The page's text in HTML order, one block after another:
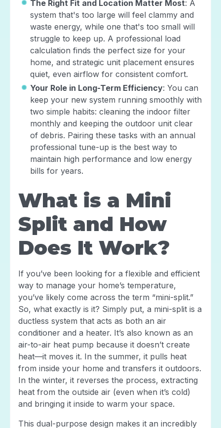
The Right Fit and Location Matter Most: A
system that's too large will feel clammy and
waste energy, while one that's too small will
struggle to keep up. A professional load
calculation finds the perfect size for your
home, and strategic unit placement ensures
quiet, even airflow for consistent comfort.
Your Role in Long-Term Efficiency: You can
keep your new system running smoothly with
two simple habits: cleaning the indoor filter
monthly and keeping the outdoor unit clear
of debris. Pairing these tasks with an annual
professional tune-up is the best way to
maintain high performance and low energy
bills for years.
What is a Mini
Split and How
Does It Work?
If you’ve been looking for a flexible and efficient
way to manage your home’s temperature,
you’ve likely come across the term “mini-split.”
So, what exactly is it? Simply put, a mini-split is a
ductless system that acts as both an air
conditioner and a heater. It’s also known as an
air-to-air heat pump because it doesn’t create
heat—it moves it. In the summer, it pulls heat
from inside your home and transfers it outdoors.
In the winter, it reverses the process, extracting
heat from the outside air (even when it’s cold)
and bringing it inside to warm your space.
This dual-purpose design makes it an incredibly